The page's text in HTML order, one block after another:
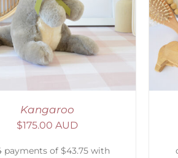
Kangaroo
$175.00 AUD
SELECT OPTIONS / DETAILS